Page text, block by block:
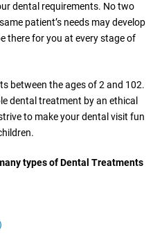
dental requirements. No two
patient’s needs may develop
there for you at every stage of
between the ages of 2 and 102.
dental treatment by an ethical
to make your dental visit fun
types of Dental Treatments